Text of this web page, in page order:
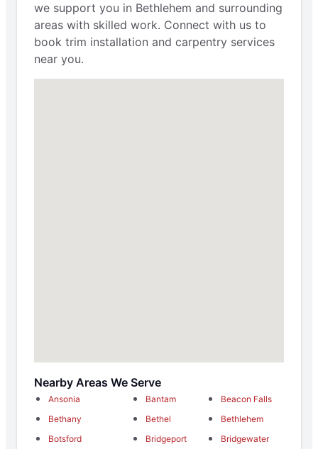
we support you in Bethlehem and surrounding
areas with skilled work. Connect with us to
book trim installation and carpentry services
near you.
Nearby Areas We Serve
Ansonia Bantam
Beacon Falls
Bethany
Bethel
Bethlehem
Botsford
Bridgeport
Bridgewater